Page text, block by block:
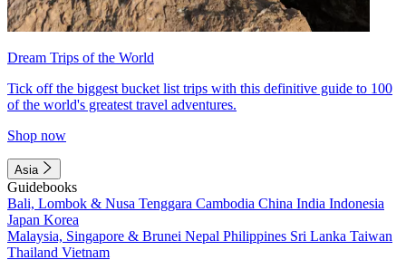
Dream Trips of the World
Tick off the biggest bucket list trips with this definitive guide to 100
of the world's greatest travel adventures.
Shop now
Asia
Guidebooks
Bali, Lombok & Nusa Tenggara Cambodia China India Indonesia
Japan Korea
Malaysia, Singapore & Brunei Nepal Philippines Sri Lanka Taiwan
Thailand Vietnam